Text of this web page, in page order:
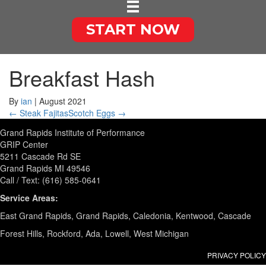
START NOW
Breakfast Hash
By ian | August 2021
← Steak FajitasScotch Eggs →
Grand Rapids Institute of Performance
GRIP Center
5211 Cascade Rd SE
Grand Rapids MI 49546
Call / Text: (616) 585-0641
Service Areas:
East Grand Rapids, Grand Rapids, Caledonia, Kentwood, Cascade
Forest Hills, Rockford, Ada, Lowell, West Michigan
PRIVACY POLICY